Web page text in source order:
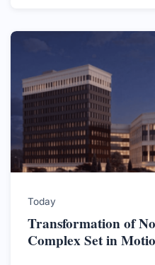
Today
Transformation of
Complex Set in